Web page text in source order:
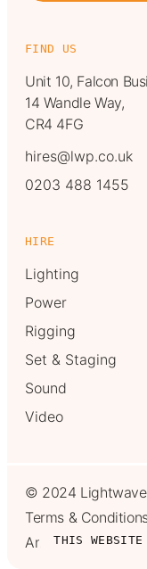
FIND US
Unit 10, Falcon
14 Wandle Way,
CR4 4FG
hires@lwp.co.uk
0203 488 1455
HIRE
Lighting
Power
Rigging
Set & Staging
Sound
Video
© 2024
Terms &
Another one from
THIS